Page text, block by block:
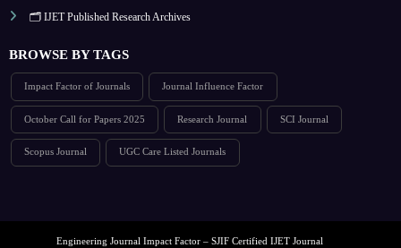
🗂️ IJET Published Research Archives
BROWSE BY TAGS
Impact Factor of Journals Journal Influence Factor
October Call for Papers 2025 Research Journal SCI Journal
Scopus Journal UGC Care Listed Journals
Engineering Journal Impact Factor – SJIF Certified IJET Journal